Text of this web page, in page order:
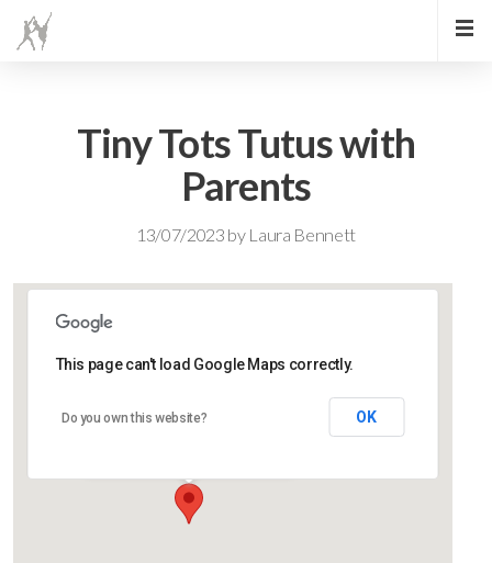
Tiny Tots Tutus with
Parents
13/07/2023 by Laura Bennett
Lidlington Village Hall
This page can't load Google Maps correctly.
Do you own this website? OK